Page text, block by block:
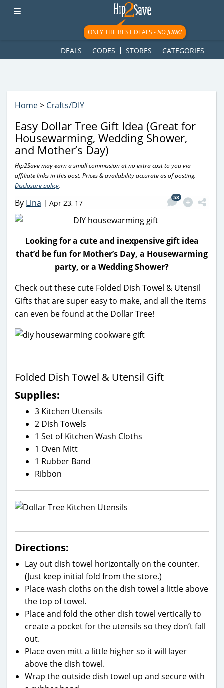
googletag.cmd.push(function() { googletag.display('div-gpt-
ad-1781617543749-0'); });
ONLY THE BEST DEALS -NO JUNK!
DEALS CODES STORES CATEGORIES
Home> Crafts/DIY
Easy Dollar Tree Gift Idea (Great for
Housewarming, Wedding Shower,
and Mother’s Day)
Hip2Save may earn a small commission at no extra cost to you via
affiliate links in this post. Prices & availability accurate as of posting.
Disclosure policy.
By Lina | Apr 23, 17
58
Looking for a cute and inexpensive gift idea
that’d be fun for Mother’s Day, a Housewarming
party, or a Wedding Shower?
Check out these cute Folded Dish Towel & Utensil
Gifts that are super easy to make, and all the items
can even be found at the Dollar Tree!
Folded Dish Towel & Utensil Gift
Supplies:
3 Kitchen Utensils
2 Dish Towels
1 Set of Kitchen Wash Cloths
1 Oven Mitt
1 Rubber Band
Ribbon
Directions:
Lay out dish towel horizontally on the counter.
(Just keep initial fold from the store.)
Place wash cloths on the dish towel a little above
the top of towel.
Place and fold the other dish towel vertically to
create a pocket for the utensils so they don’t fall
out.
Place oven mitt a little higher so it will layer
above the dish towel.
Wrap the outside dish towel up and secure with